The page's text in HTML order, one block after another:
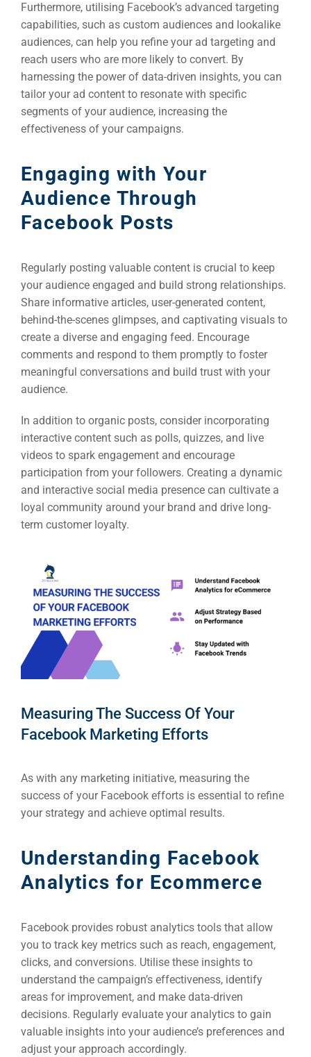
Furthermore, utilising Facebook’s advanced targeting
capabilities, such as custom audiences and lookalike
audiences, can help you refine your ad targeting and
reach users who are more likely to convert. By
harnessing the power of data-driven insights, you can
tailor your ad content to resonate with specific
segments of your audience, increasing the
effectiveness of your campaigns.
Engaging with Your
Audience Through
Facebook Posts
Regularly posting valuable content is crucial to keep
your audience engaged and build strong relationships.
Share informative articles, user-generated content,
behind-the-scenes glimpses, and captivating visuals to
create a diverse and engaging feed. Encourage
comments and respond to them promptly to foster
meaningful conversations and build trust with your
audience.
In addition to organic posts, consider incorporating
interactive content such as polls, quizzes, and live
videos to spark engagement and encourage
participation from your followers. Creating a dynamic
and interactive social media presence can cultivate a
loyal community around your brand and drive long-
term customer loyalty.
Measuring The Success Of Your
Facebook Marketing Efforts
As with any marketing initiative, measuring the
success of your Facebook efforts is essential to refine
your strategy and achieve optimal results.
Understanding Facebook
Analytics for Ecommerce
Facebook provides robust analytics tools that allow
you to track key metrics such as reach, engagement,
clicks, and conversions. Utilise these insights to
understand the campaign’s effectiveness, identify
areas for improvement, and make data-driven
decisions. Regularly evaluate your analytics to gain
valuable insights into your audience’s preferences and
adjust your approach accordingly.